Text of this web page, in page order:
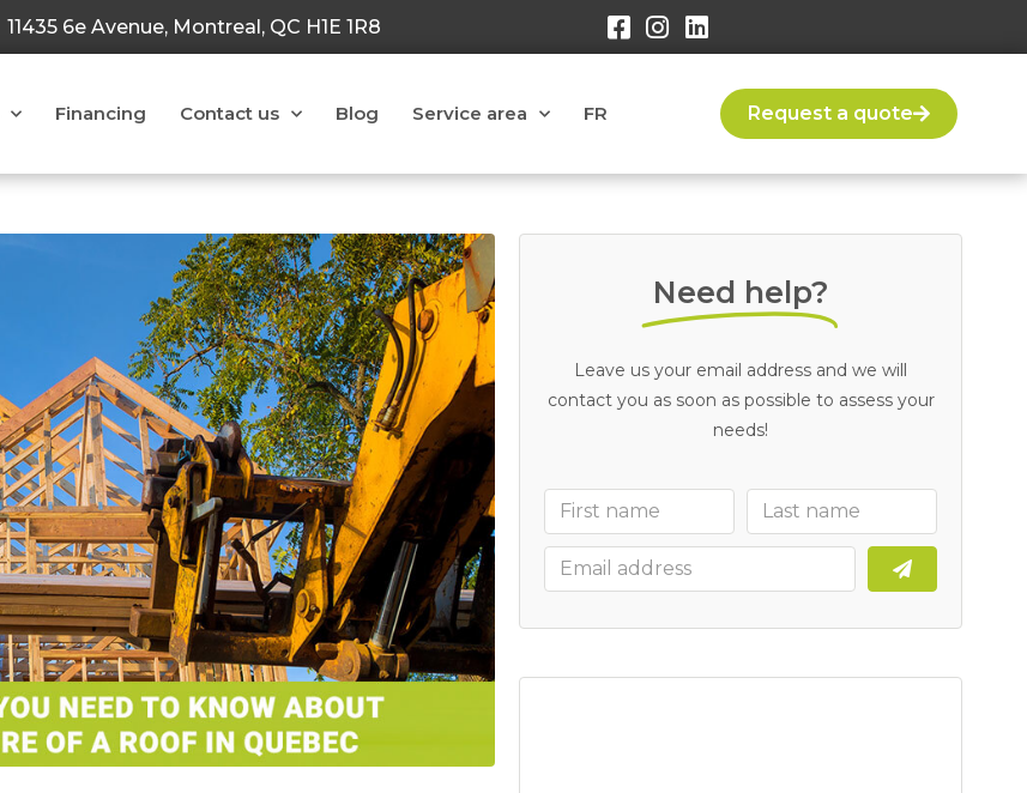
11435 6e Avenue, Montreal, QC H1E 1R8
Financing Contact us Blog Service area FR Request a quote
Need help?
Leave us your email address and we will
contact you as soon as possible to assess your
needs!